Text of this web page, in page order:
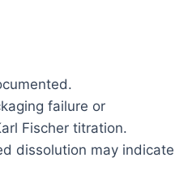
failure or
Fischer titration.
dissolution may indicate